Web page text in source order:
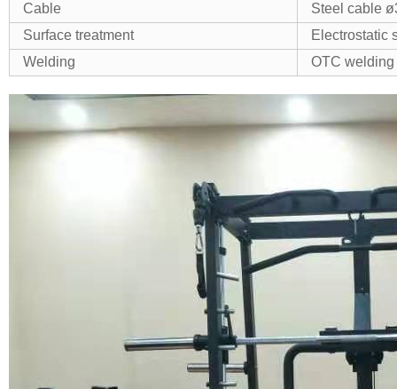
Cable
Steel cable
Surface treatment
Electrostatic
Welding
OTC